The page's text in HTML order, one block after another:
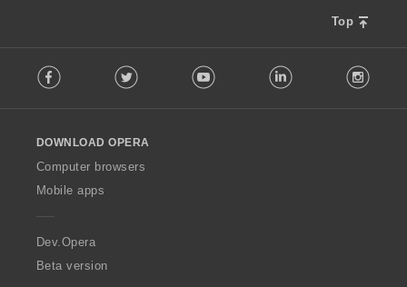
Top
o
w
O
p
a
Facebook Twitter Youtube LinkedIn
DOWNLOAD OPERA
Computer browsers
Mobile apps
Dev.Opera
Beta version